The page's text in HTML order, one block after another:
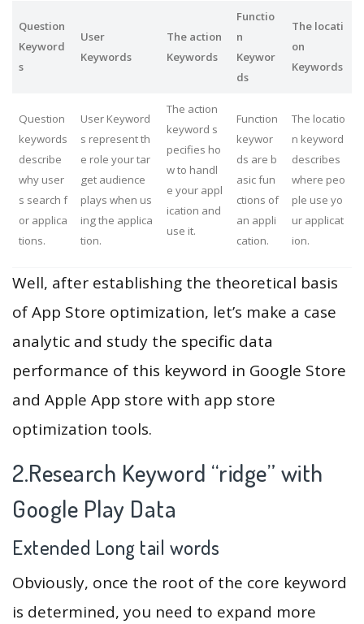
Question
Keyword
s
User
Keywords
The action
Keywords
Functio
n
Keywor
ds
The locati
on
Keywords
Question
keywords
describe
why user
s search f
or applica
tions.
User Keyword
s represent th
e role your tar
get audience
plays when us
ing the applica
tion.
The action
keyword s
pecifies ho
w to handl
e your appl
ication and
use it.
Function
keywor
ds are b
asic fun
ctions of
an appli
cation.
The locatio
n keyword
describes
where peo
ple use yo
ur applicat
ion.
Well, after establishing the theoretical basis
of App Store optimization, let’s make a case
analytic and study the specific data
performance of this keyword in Google Store
and Apple App store with app store
optimization tools.
2.Research Keyword “ridge” with
Google Play Data
Extended Long tail words
Obviously, once the root of the core keyword
is determined, you need to expand more